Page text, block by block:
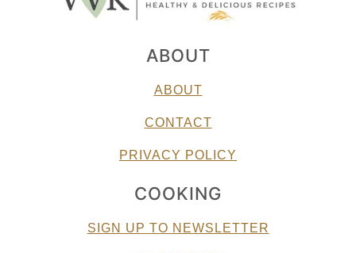
ABOUT
ABOUT
CONTACT
PRIVACY POLICY
COOKING
SIGN UP TO NEWSLETTER